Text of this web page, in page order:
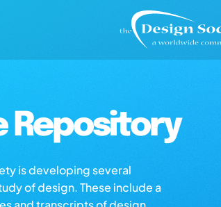
Repository
is developing several
of design. These include a